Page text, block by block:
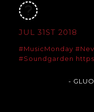
JUL 31ST 2018
#MusicMonday
#Soundgarden
-